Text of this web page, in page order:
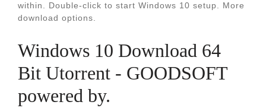
within. Double-click to start Windows 10 setup. More
download options.
Windows 10 Download 64
Bit Utorrent - GOODSOFT
powered by.